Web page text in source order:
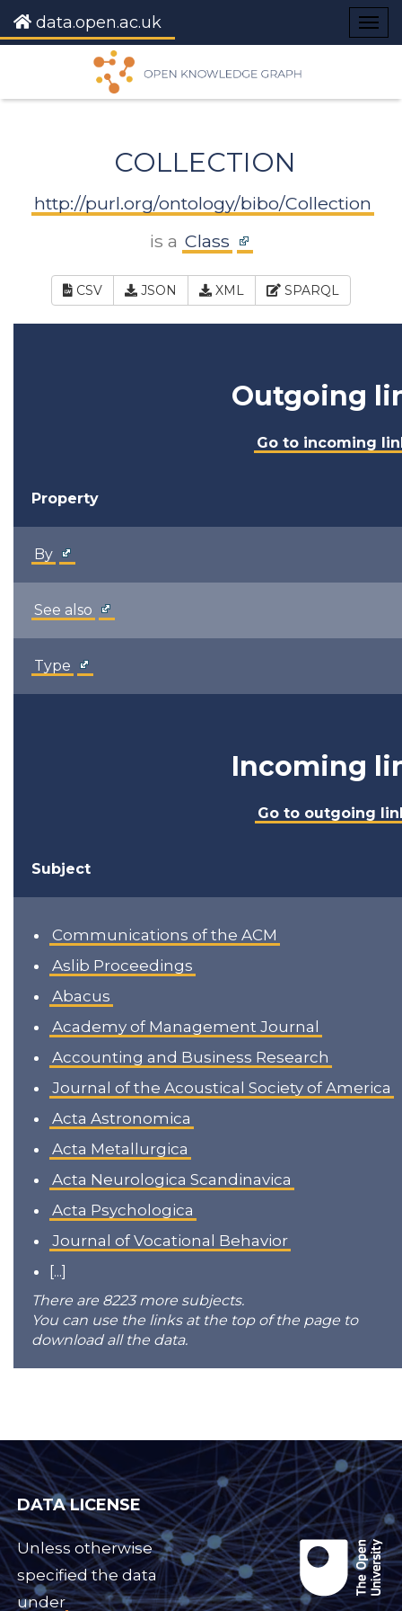
data.open.ac.uk
COLLECTION
http://purl.org/ontology/bibo/Collection
is a Class
CSV JSON XML SPARQL
Outgoing
Go to incoming
Property
By
See also
Type
Incoming
Go to outgoing
Subject
Communications of the ACM
Aslib Proceedings
Abacus
Academy of Management Journal
Accounting and Business Research
Journal of the Acoustical Society of America
Acta Astronomica
Acta Metallurgica
Acta Neurologica Scandinavica
Acta Psychologica
Journal of Vocational Behavior
[...]
There are 8223 more subjects.
You can use the links at the top of the page to
download all the data.
DATA LICENSE
Unless otherwise
specified the data
under